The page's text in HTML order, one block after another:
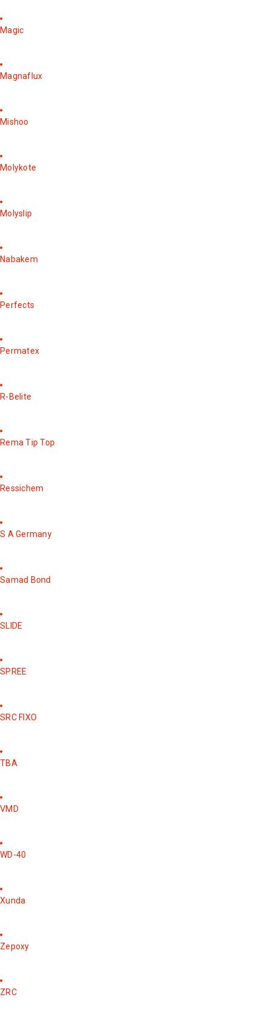
Magic
Magnaflux
Mishoo
Molykote
Molyslip
Nabakem
Perfects
Permatex
R-Belite
Rema Tip Top
Ressichem
S A Germany
Samad Bond
SLIDE
SPREE
SRC FIXO
TBA
VMD
WD-40
Xunda
Zepoxy
ZRC